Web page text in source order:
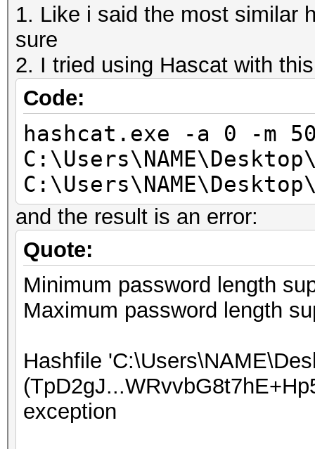
1. Like i said the most similar
sure
2. I tried using Hascat with
Code:
hashcat.exe -a 0 -m
and the result is an error:
Quote:
Minimum password length
Maximum password length
Hashfile
exception